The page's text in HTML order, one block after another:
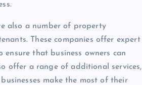
also a number of property
These companies offer expert
that business owners can
offer a range of additional services,
make the most of their